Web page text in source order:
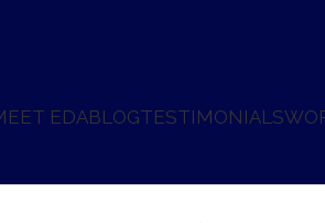
EDABLOGTESTIMONIALS